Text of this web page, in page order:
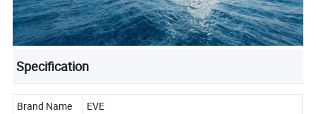
Specification
Brand Name
EVE